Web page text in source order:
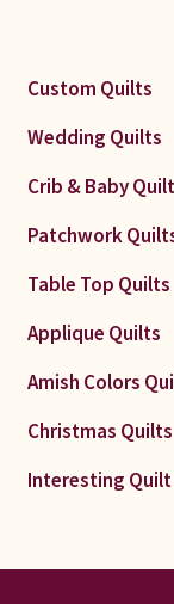
Custom Quilts
Wedding Quilts
Crib & Baby
Patchwork
Table Top Quilts
Applique Quilts
Amish Colors
Christmas Quilts
Interesting